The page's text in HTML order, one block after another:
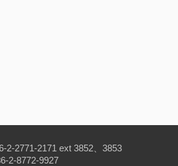
2-2771-2171 ext 3852、3853
2-8772-9927